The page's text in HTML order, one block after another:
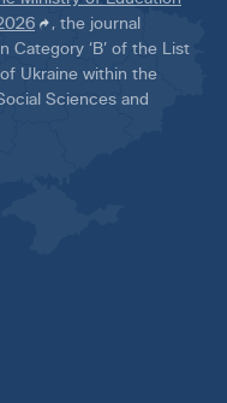
, the journal
Category ‘B’ of the List
Ukraine within the
Sciences and